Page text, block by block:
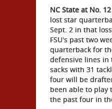
NC State at No.
lost star
Sept. 2 in that
FSU's past two
quarterback for
defensive lines in
sacks with 31
four will be
been able to play
the past four in